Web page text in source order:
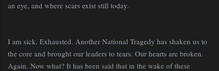
an eye, and where scars exist still today.
I am sick. Exhausted. Another National Tragedy has shaken us to
the core and brought our leaders to tears. Our hearts are broken.
Again. Now what? It has been said that in the wake of these